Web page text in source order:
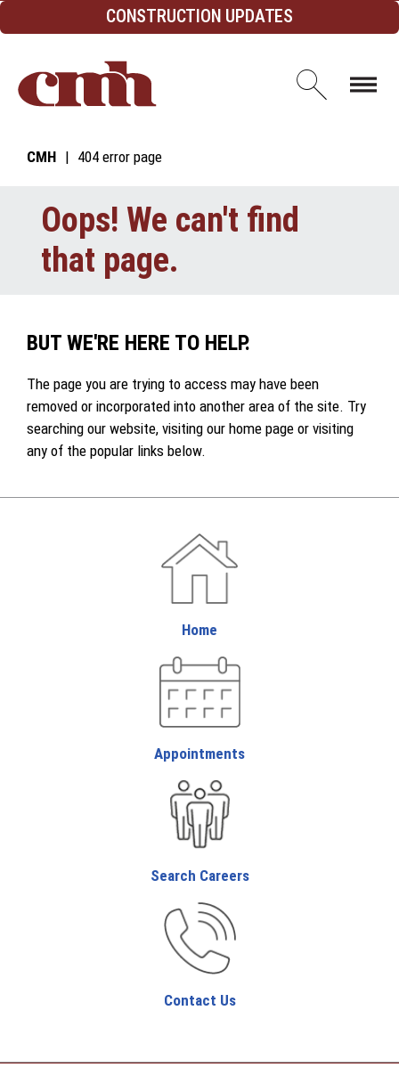
Skip to Content CONSTRUCTION UPDATES
Open
CMH 404 error page
Oops! We can't find
that page.
BUT WE'RE HERE TO HELP.
The page you are trying to access may have been
removed or incorporated into another area of the site. Try
searching our website, visiting our home page or visiting
any of the popular links below.
Home
Appointments
Search Careers
Contact Us